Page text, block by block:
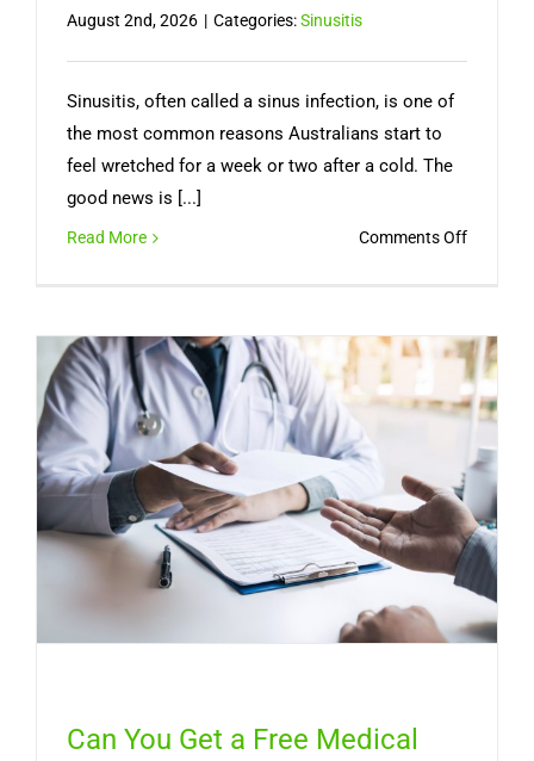
August 2nd, 2026 | Categories:Sinusitis
Sinusitis, often called a sinus infection, is one of
the most common reasons Australians start to
feel wretched for a week or two after a cold. The
good news is [...]
Read More Comments Offon
How
Long
It
and
When
You
Need
Doctor
Can You Get a Free Medical